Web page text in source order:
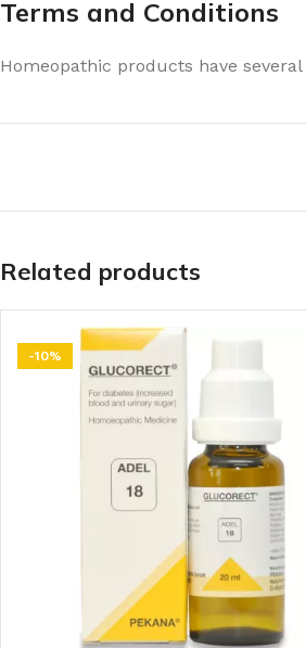
Terms and Conditions
Homeopathic products have
Related products
-10%